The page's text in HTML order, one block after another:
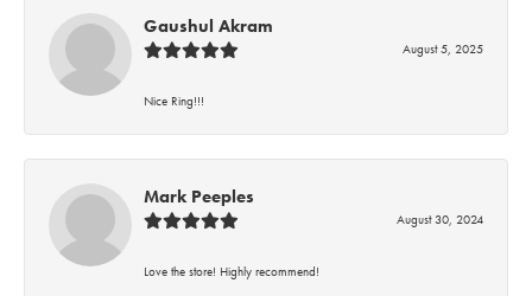
Gaushul Akram
August 5, 2025
Nice Ring!!!
Mark Peeples
August 30, 2024
Love the store! Highly recommend!